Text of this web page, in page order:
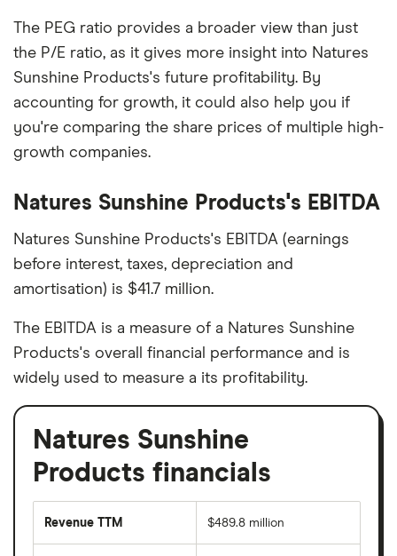
The PEG ratio provides a broader view than just
the P/E ratio, as it gives more insight into Natures
Sunshine Products's future profitability. By
accounting for growth, it could also help you if
you're comparing the share prices of multiple high-
growth companies.
Natures Sunshine Products's EBITDA
Natures Sunshine Products's EBITDA (earnings
before interest, taxes, depreciation and
amortisation) is $41.7 million.
The EBITDA is a measure of a Natures Sunshine
Products's overall financial performance and is
widely used to measure a its profitability.
Natures Sunshine
Products financials
Revenue TTM $489.8 million